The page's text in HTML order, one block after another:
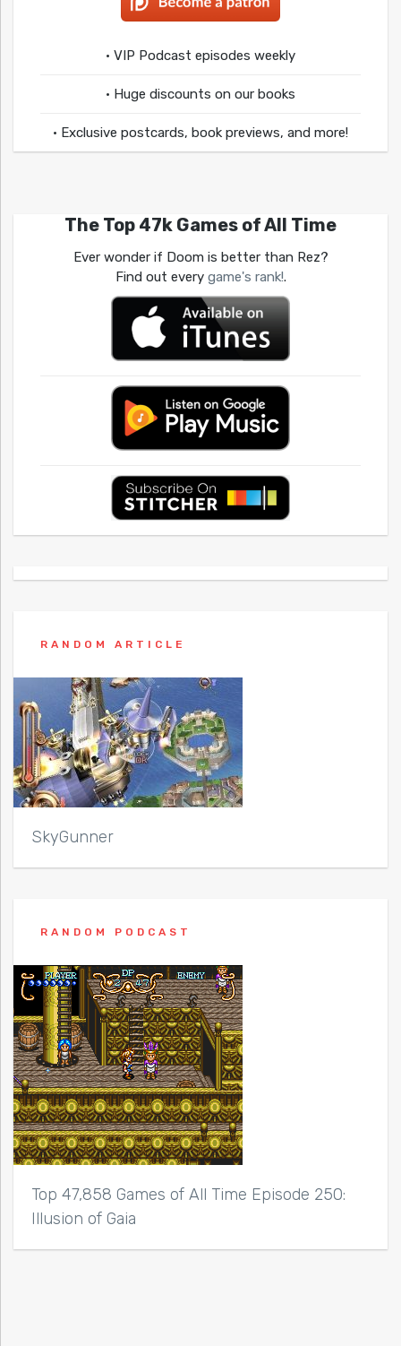
• VIP Podcast episodes weekly
• Huge discounts on our books
• Exclusive postcards, book previews, and more!
The Top 47k Games of All Time
Ever wonder if Doom is better than Rez?
Find out every game's rank!.
RANDOM ARTICLE
SkyGunner
RANDOM PODCAST
Top 47,858 Games of All Time Episode 250:
Illusion of Gaia